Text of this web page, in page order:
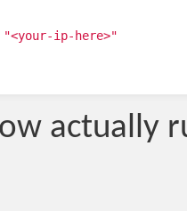
"<your-ip-here>"
actually